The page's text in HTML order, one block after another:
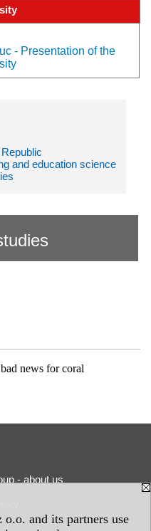
and its partners use
- Presentation of the
and education science
news for coral
- about us